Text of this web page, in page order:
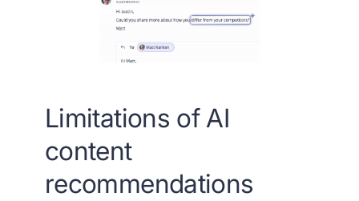
Limitations of AI
content
recommendations